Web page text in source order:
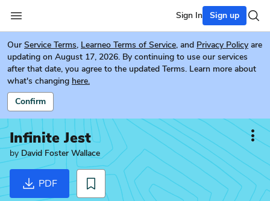
Sign In Sign up
Our Service Terms, Learneo Terms of Service, and Privacy Policy are
updating on August 17, 2026. By continuing to use our services
after that date, you agree to the updated Terms. Learn more about
what's changing here.
Confirm
Infinite Jest
by David Foster Wallace
PDF